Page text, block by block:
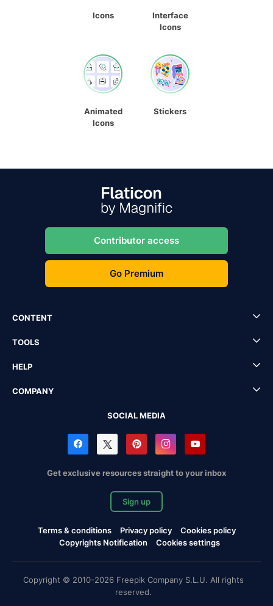
Icons
Interface
Icons
Animated
Icons
Stickers
Contributor access
Go Premium
CONTENT
TOOLS
HELP
COMPANY
SOCIAL MEDIA
Get exclusive resources straight to your inbox
Sign up
Terms & conditions Privacy policy
Cookies policy
Copyrights Notification
Cookies settings
Copyright © 2010-2026 Freepik Company S.L.U. All rights
reserved.